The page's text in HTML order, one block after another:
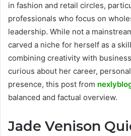
in fashion and retail circles,
professionals who focus on
leadership. While not a
carved a niche for herself as a
combining creativity with
curious about her career,
presence, this post from
balanced and factual overview.
Jade Venison